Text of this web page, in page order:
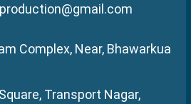
Complex, Near, Bhawarkua
Transport Nagar,